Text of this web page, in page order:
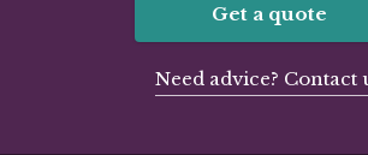
Get a quote
Need advice? Contact